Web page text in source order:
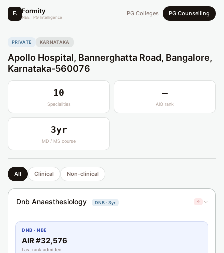
F. Formity
NEET PG Intelligence
PG Colleges PG Counselling
PRIVATE KARNATAKA
Apollo Hospital, Bannerghatta Road, Bangalore,
Karnataka-560076
10
Specialities
—
AIQ rank
3yr
MD / MS course
All Clinical Non-clinical
Dnb Anaesthesiology DNB · 3yr ↑ ›
DNB · NBE
AIR #32,576
Last rank admitted